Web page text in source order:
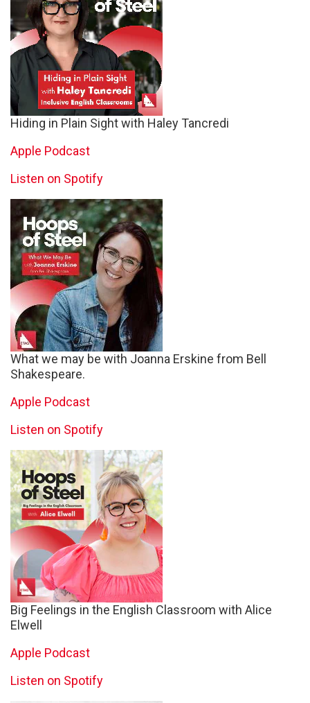
Hiding in Plain Sight with Haley Tancredi
Apple Podcast
Listen on Spotify
What we may be with Joanna Erskine from Bell
Shakespeare.
Apple Podcast
Listen on Spotify
Big Feelings in the English Classroom with Alice
Elwell
Apple Podcast
Listen on Spotify